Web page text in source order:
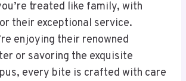
treated like family, with
their exceptional service.
enjoying their renowned
or savoring the exquisite
every bite is crafted with care